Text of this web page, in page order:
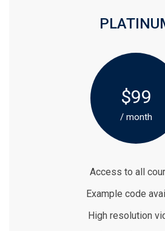
$99
/ month
Access to all
Example code
High resolution